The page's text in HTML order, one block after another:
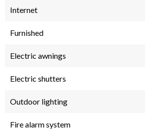
Internet
Furnished
Electric awnings
Electric shutters
Outdoor lighting
Fire alarm system